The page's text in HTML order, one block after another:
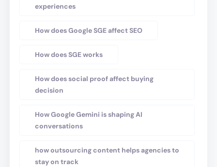
experiences
How does Google SGE affect SEO
How does SGE works
How does social proof affect buying
decision
How Google Gemini is shaping AI
conversations
how outsourcing content helps agencies to
stay on track